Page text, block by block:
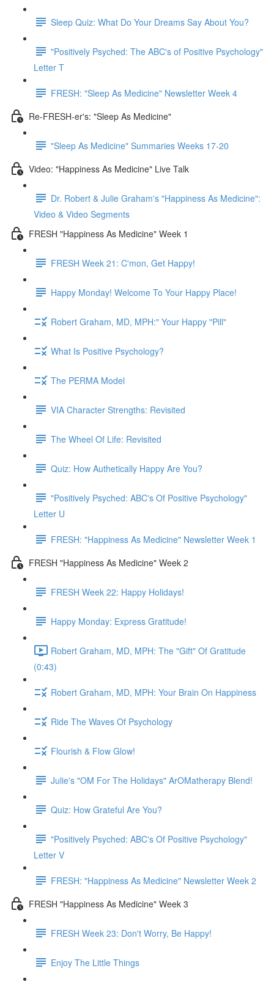
Sleep Quiz: What Do Your Dreams Say About You?
"Positively Psyched: The ABC's of Positive Psychology"
Letter T
FRESH: "Sleep As Medicine" Newsletter Week 4
Re-FRESH-er's: "Sleep As Medicine"
"Sleep As Medicine" Summaries Weeks 17-20
Video: "Happiness As Medicine" Live Talk
Dr. Robert & Julie Graham's "Happiness As Medicine":
Video & Video Segments
FRESH "Happiness As Medicine" Week 1
FRESH Week 21: C'mon, Get Happy!
Happy Monday! Welcome To Your Happy Place!
Robert Graham, MD, MPH:" Your Happy "Pill"
What Is Positive Psychology?
The PERMA Model
VIA Character Strengths: Revisited
The Wheel Of Life: Revisited
Quiz: How Authetically Happy Are You?
"Positively Psyched: ABC's Of Positive Psychology"
Letter U
FRESH: "Happiness As Medicine" Newsletter Week 1
FRESH "Happiness As Medicine" Week 2
FRESH Week 22: Happy Holidays!
Happy Monday: Express Gratitude!
Robert Graham, MD, MPH: The "Gift" Of Gratitude
(0:43)
Robert Graham, MD, MPH: Your Brain On Happiness
Ride The Waves Of Psychology
Flourish & Flow Glow!
Julie's "OM For The Holidays" ArOMatherapy Blend!
Quiz: How Grateful Are You?
"Positively Psyched: ABC's Of Positive Psychology"
Letter V
FRESH: "Happiness As Medicine" Newsletter Week 2
FRESH "Happiness As Medicine" Week 3
FRESH Week 23: Don't Worry, Be Happy!
Enjoy The Little Things